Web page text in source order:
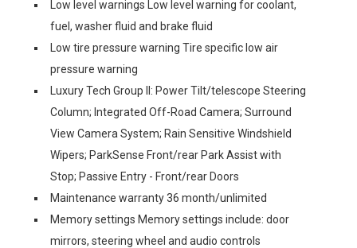
Low level warnings Low level warning for coolant,
fuel, washer fluid and brake fluid
Low tire pressure warning Tire specific low air
pressure warning
Luxury Tech Group II: Power Tilt/telescope Steering
Column; Integrated Off-Road Camera; Surround
View Camera System; Rain Sensitive Windshield
Wipers; ParkSense Front/rear Park Assist with
Stop; Passive Entry - Front/rear Doors
Maintenance warranty 36 month/unlimited
Memory settings Memory settings include: door
mirrors, steering wheel and audio controls